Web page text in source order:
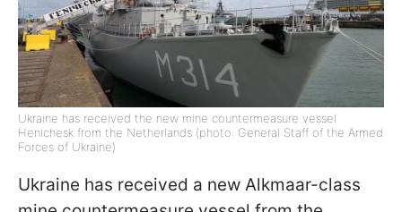
Ukraine has received the new mine countermeasure vessel
Henichesk from the Netherlands (photo: General Staff of the Armed
Forces of Ukraine)
Ukraine has received a new Alkmaar-class